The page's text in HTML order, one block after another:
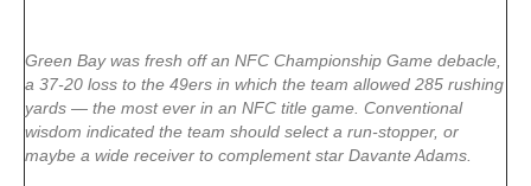
Green Bay was fresh off an NFC Championship Game debacle,
a 37-20 loss to the 49ers in which the team allowed 285 rushing
yards — the most ever in an NFC title game. Conventional
wisdom indicated the team should select a run-stopper, or
maybe a wide receiver to complement star Davante Adams.